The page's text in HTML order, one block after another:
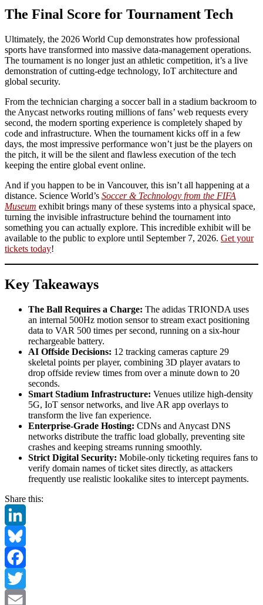
The Final Score for Tournament Tech
Ultimately, the 2026 World Cup demonstrates how professional
sports have transformed into massive data-management operations.
The tournament is no longer just an athletic competition, it’s a live
demonstration of cutting-edge technology, IoT architecture and
global security.
From the technician charging a soccer ball in a stadium backroom to
the Anycast networks routing millions of fans’ web requests every
second, the modern sporting experience is completely shaped by
code and infrastructure. When the tournament kicks off in a few
days, the most impressive performance won’t just be the players on
the pitch, it will be the silent and flawless execution of the tech
keeping the entire global event online.
And if you happen to be in Vancouver, this isn’t all happening at a
distance. Science World’s Soccer & Technology from the FIFA
Museum exhibit brings many of these systems into a physical space,
turning the invisible infrastructure behind the tournament into
something you can actually explore. This incredible exhibit will be
available to the public to explore until September 7, 2026. Get your
tickets today!
Key Takeaways
The Ball Requires a Charge: The adidas TRIONDA uses
an internal 500Hz motion sensor to stream exact positioning
data to VAR 500 times per second, running on a six-hour
rechargeable battery.
AI Offside Decisions: 12 tracking cameras capture 29
skeletal points per player, combining 3D player avatars to
drop offside review times from over a minute down to 20
seconds.
Smart Stadium Infrastructure: Venues utilize high-density
5G, IoT sensor networks, and live AR app overlays to
transform the live fan experience.
Enterprise-Grade Hosting: CDNs and Anycast DNS
networks distribute the traffic load globally, preventing site
crashes and keeping streams running smoothly.
Strict Digital Security: Mobile-only ticketing requires fans to
verify domain names of ticket sites directly, as attackers
frequently use realistic lookalike sites to intercept payments.
Share this:
LinkedIn
Bluesky
Facebook
Twitter